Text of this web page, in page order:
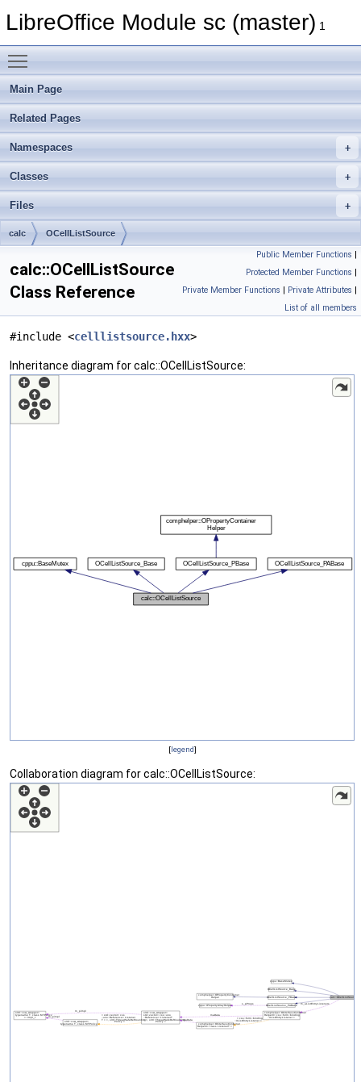
LibreOffice Module sc (master) 1
Main Page
Related Pages
Namespaces
Classes
Files
calc OCellListSource
Public Member Functions |
Protected Member Functions |
Private Member Functions | Private Attributes |
List of all members
calc::OCellListSource
Class Reference
#include <celllistsource.hxx>
Inheritance diagram for calc::OCellListSource:
[legend]
Collaboration diagram for calc::OCellListSource: